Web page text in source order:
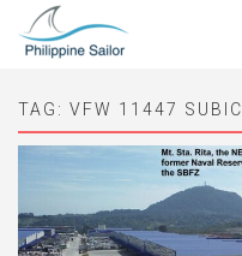
TAG: VFW 11447